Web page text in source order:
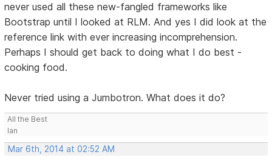
never used all these new-fangled frameworks like
Bootstrap until I looked at RLM. And yes I did look at the
reference link with ever increasing incomprehension.
Perhaps I should get back to doing what I do best -
cooking food.
Never tried using a Jumbotron. What does it do?
All the Best
Ian
Mar 6th, 2014 at 02:52 AM